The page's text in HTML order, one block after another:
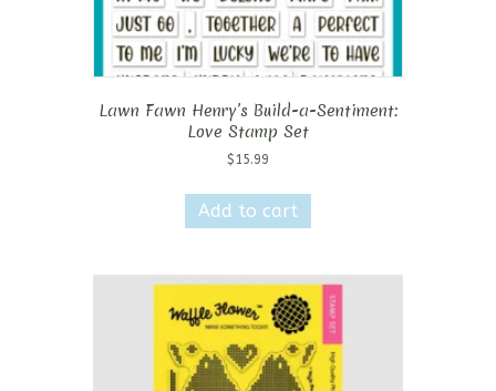
Lawn Fawn Henry’s Build-a-Sentiment:
Love Stamp Set
$ 15.99
Add to cart